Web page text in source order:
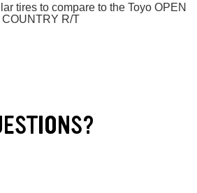
tires to compare to the Toyo OPEN
COUNTRY R/T